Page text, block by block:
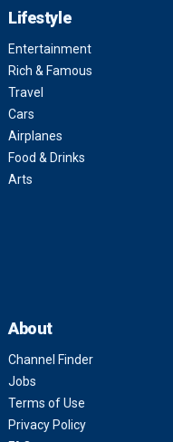
Lifestyle
Entertainment
Rich & Famous
Travel
Cars
Airplanes
Food & Drinks
Arts
About
Channel Finder
Jobs
Terms of Use
Privacy Policy